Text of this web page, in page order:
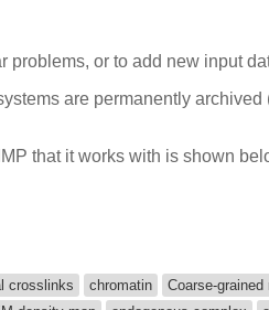
or to add new input
are permanently archived
that it works with is shown
crosslinks chromatin Coarse-grained